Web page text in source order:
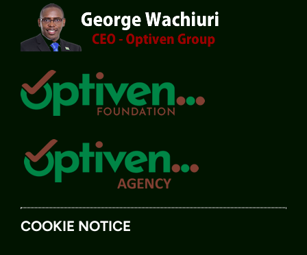
COOKIE NOTICE